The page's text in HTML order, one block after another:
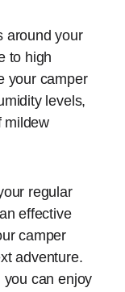
around your
to high
your camper
levels,
mildew
regular
effective
camper
adventure.
can enjoy